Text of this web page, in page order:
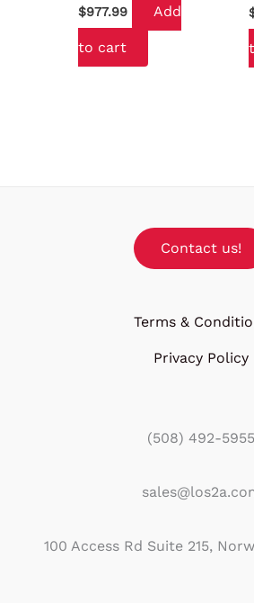
$977.99 Add
to cart
Contact us!
Terms &
Privacy Policy
(508) 492-5955
100 Access Rd Suite 215,